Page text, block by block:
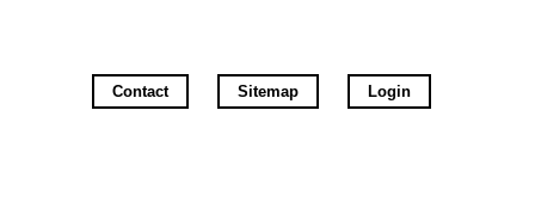
Contact Sitemap Login